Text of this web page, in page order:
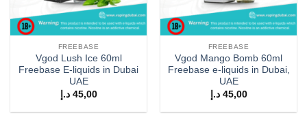
FREEBASE
Vgod Lush Ice 60ml
Freebase E-liquids in Dubai
UAE
45,00 د.إ
FREEBASE
Vgod Mango Bomb 60ml
Freebase e-liquids in Dubai,
UAE
45,00 د.إ